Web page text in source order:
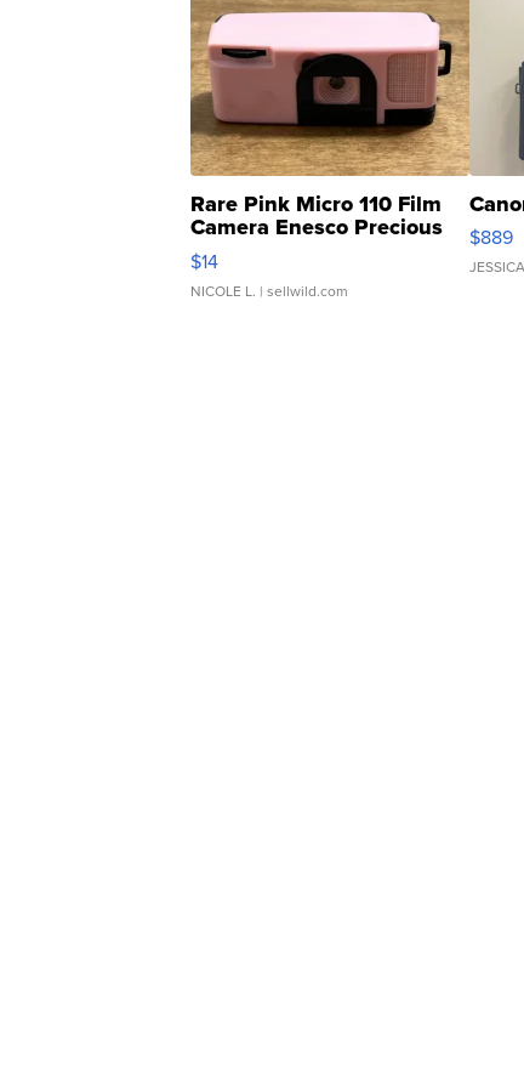
Rare Pink Micro 110 Film
Camera Enesco Precious
Moments TD4
$14
NICOLE L. | sellwild.com
$889